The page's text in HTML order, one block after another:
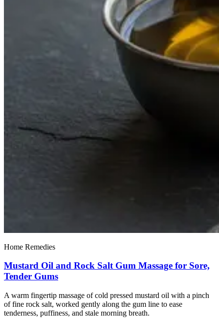
Home Remedies
Mustard Oil and Rock Salt Gum Massage for Sore,
Tender Gums
A warm fingertip massage of cold pressed mustard oil with a pinch
of fine rock salt, worked gently along the gum line to ease
tenderness, puffiness, and stale morning breath.